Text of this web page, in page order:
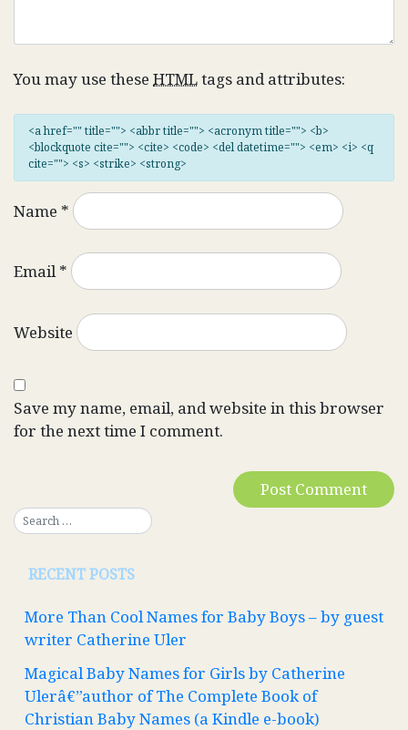
You may use these HTMLtags and attributes:
<a href="" title=""> <abbr title=""> <acronym title=""> <b>
<blockquote cite=""> <cite> <code> <del datetime=""> <em> <i> <q
cite=""> <s> <strike> <strong>
Name *
Email*
Website
Save my name, email, and website in this browser
for the next time I comment.
RECENT POSTS
More Than Cool Names for Baby Boys – by guest
writer Catherine Uler
Magical Baby Names for Girls by Catherine
Ulerâ€”author of The Complete Book of
Christian Baby Names (a Kindle e-book)